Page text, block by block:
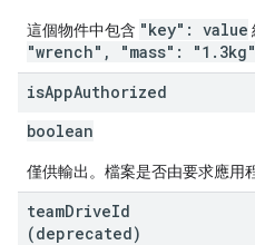
這個物件中包含 "key": value
"wrench", "mass":
isAppAuthorized
boolean
僅供輸出。檔案是否由要求應用
teamDriveId
(deprecated)